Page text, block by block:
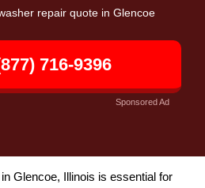
repair quote in Glencoe
716-9396
Sponsored Ad
Glencoe, Illinois is essential for